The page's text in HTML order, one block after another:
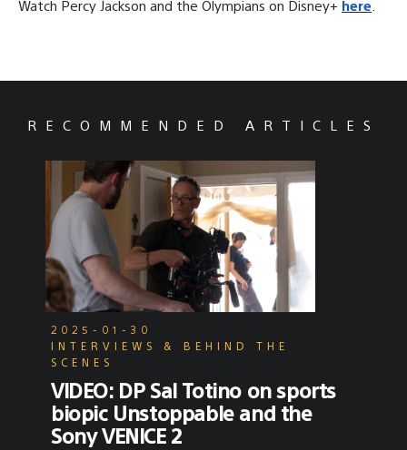
Watch Percy Jackson and the Olympians on Disney+ here
RECOMMENDED ARTICLES
2025-01-30
INTERVIEWS & BEHIND THE
SCENES
VIDEO: DP Sal Totino on sports
biopic Unstoppable and the
Sony VENICE 2